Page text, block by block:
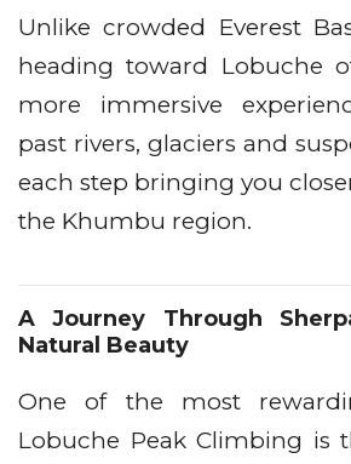
Unlike crowded Everest
heading toward Lobuche
more immersive
past rivers, glaciers and
each step bringing you
the Khumbu region.
A Journey Through
Natural Beauty
One of the most
Lobuche Peak Climbing is